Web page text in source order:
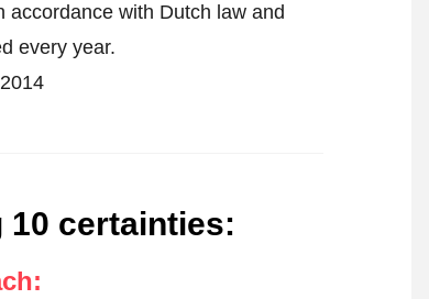
with Dutch law and
every year.
certainties:
: